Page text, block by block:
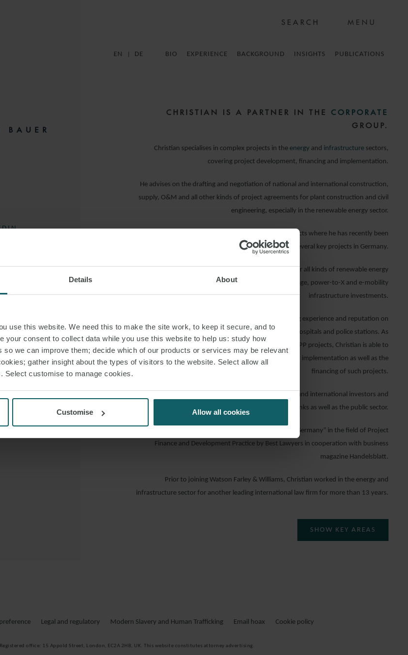
Details About
use this website. We need this to make the site work, to keep it secure, and to
your consent to collect data while you use this website to help us: study how
so we can improve them; decide which of our products or services may be relevant
gather insight about the types of visitors to the website. Select allow all
Select customise to manage cookies.
Customise Allow all cookies
MENU
BIO EXPERIENCE BACKGROUND INSIGHTS PUBLICATIONS
EN DE
BAUER
CHRISTIAN IS A PARTNER IN THE CORPORATE
GROUP.
Christian specialises in complex projects in the energy and infrastructure sectors,
covering project development, financing and implementation.
He advises on the drafting and negotiation of national and international construction,
supply, O&M and all other kinds of project agreements for plant construction and civil
engineering, especially in the renewable energy sector.
projects where he has recently been
involved in several key projects in Germany.
Christian also adds regulatory and financing experience for all kinds of renewable energy
projects. He is further advising on energy storage, power-to-X and e-mobility
infrastructure investments.
In the area of infrastructure, Christian has a long standing experience and reputation on
advising projects in various sectors, such as motorways, hospitals and police stations. As
one of Germany’s outstanding experts for long term PPP projects, Christian is able to
support his clients on the structuring, procurement and implementation as well as the
financing of such projects.
Amongst his clients are project developers, national and international investors and
banks as well as the public sector.
He has been recognised as one of “The Best Lawyers in Germany” in the field of Project
Finance and Development Practice by Best Lawyers in cooperation with business
magazine Handelsblatt.
Prior to joining Watson Farley & Williams, Christian worked in the energy and
infrastructure sector for another leading international law firm for more than 13 years.
SHOW KEY AREAS
Legal and regulatory Modern Slavery and Human Trafficking Email hoax Cookie policy
Registered office: 15 Appold Street, London, EC2A 2HB, UK. This website constitutes attorney advertising.